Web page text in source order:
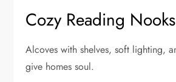
Cozy Reading Nooks
Alcoves with shelves, soft lighting,
give homes soul.